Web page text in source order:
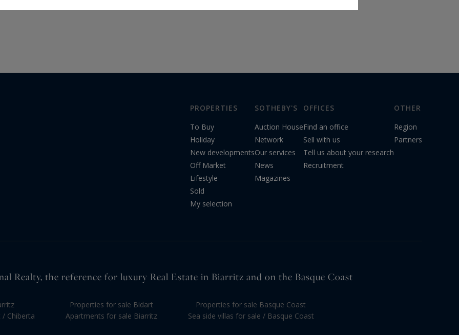
PROPERTIES
To Buy
Holiday
New developments
Off Market
Lifestyle
Sold
My selection
SOTHEBY'S
Auction House
Network
Our services
News
Magazines
OFFICES
Find an office
Sell with us
Tell us about your research
Recruitment
OTHER
Region
Partners
Realty, the reference for luxury Real Estate in Biarritz and on the Basque Coast
Chiberta
Properties for sale Bidart
Apartments for sale Biarritz
Properties for sale Basque Coast
Sea side villas for sale / Basque Coast